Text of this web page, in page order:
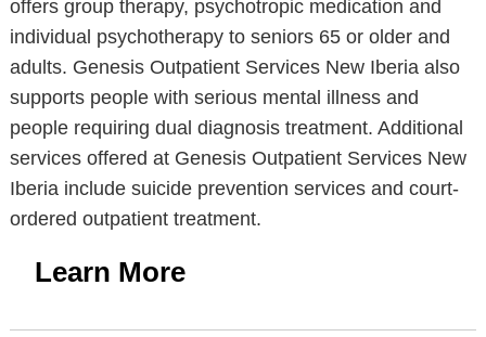
offers group therapy, psychotropic medication and
individual psychotherapy to seniors 65 or older and
adults. Genesis Outpatient Services New Iberia also
supports people with serious mental illness and
people requiring dual diagnosis treatment. Additional
services offered at Genesis Outpatient Services New
Iberia include suicide prevention services and court-
ordered outpatient treatment.
Learn More